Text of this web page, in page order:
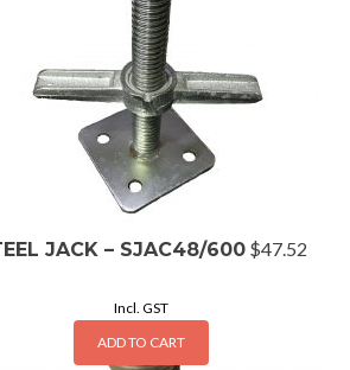
JACK – SJAC48/600 $47.52
Incl. GST
ADD TO CART